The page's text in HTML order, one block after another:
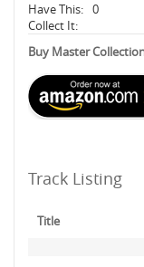
Have This: 0
Collect It:
Buy Master
Track Listing
Title